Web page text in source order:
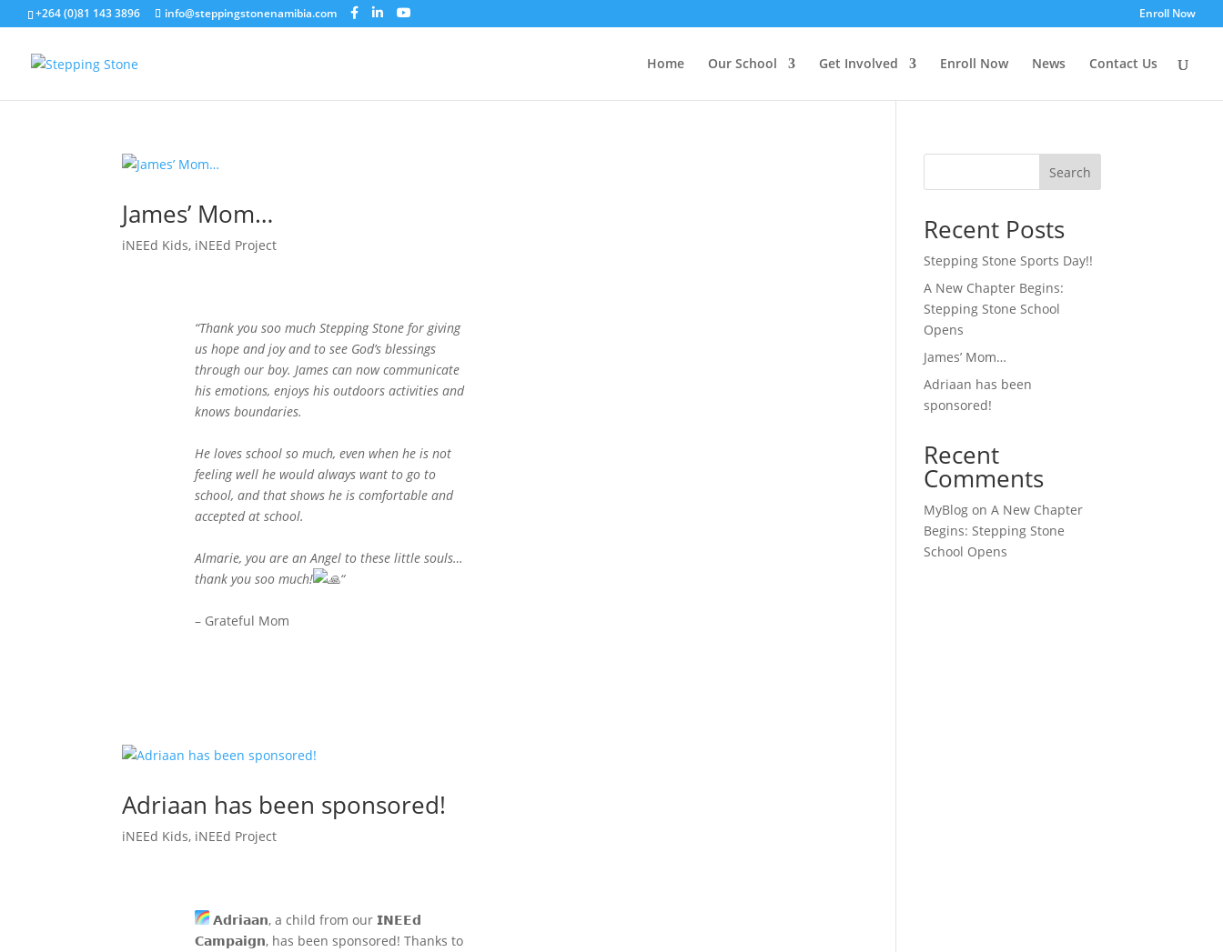
+264 (0)81 143 3896 info@steppingstonenamibia.com Enroll Now
Home Our School Get Involved Enroll Now News Contact Us
James’ Mom…
iNEEd Kids, iNEEd Project
“Thank you soo much Stepping Stone for giving
us hope and joy and to see God’s blessings
through our boy. James can now communicate
his emotions, enjoys his outdoors activities and
knows boundaries.
He loves school so much, even when he is not
feeling well he would always want to go to
school, and that shows he is comfortable and
accepted at school.
Almarie, you are an Angel to these little souls…
thank you soo much!
“
– Grateful Mom
Adriaan has been sponsored!
iNEEd Kids, iNEEd Project
𝗔𝗱𝗿𝗶𝗮𝗮𝗻, a child from our 𝗜𝗡𝗘𝗘𝗱
𝗖𝗮𝗺𝗽𝗮𝗶𝗴𝗻, has been sponsored! Thanks to
Search
Recent Posts
Stepping Stone Sports Day!!
A New Chapter Begins:
Stepping Stone School
Opens
James’ Mom…
Adriaan has been
sponsored!
Recent
Comments
MyBlog onA New Chapter
Begins: Stepping Stone
School Opens